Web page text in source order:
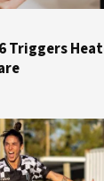
Triggers